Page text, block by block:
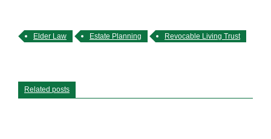
Elder Law Estate Planning Revocable Living Trust
Related posts